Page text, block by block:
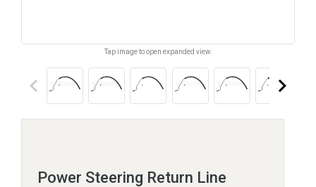
Tap image to open expanded view.
keyboard_arrow_left keyboard_arrow_right
Power Steering Return Line